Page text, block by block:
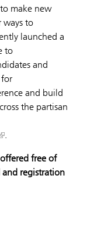
make new
ways to
launched a
to
and
and build
the partisan
free of
and registration